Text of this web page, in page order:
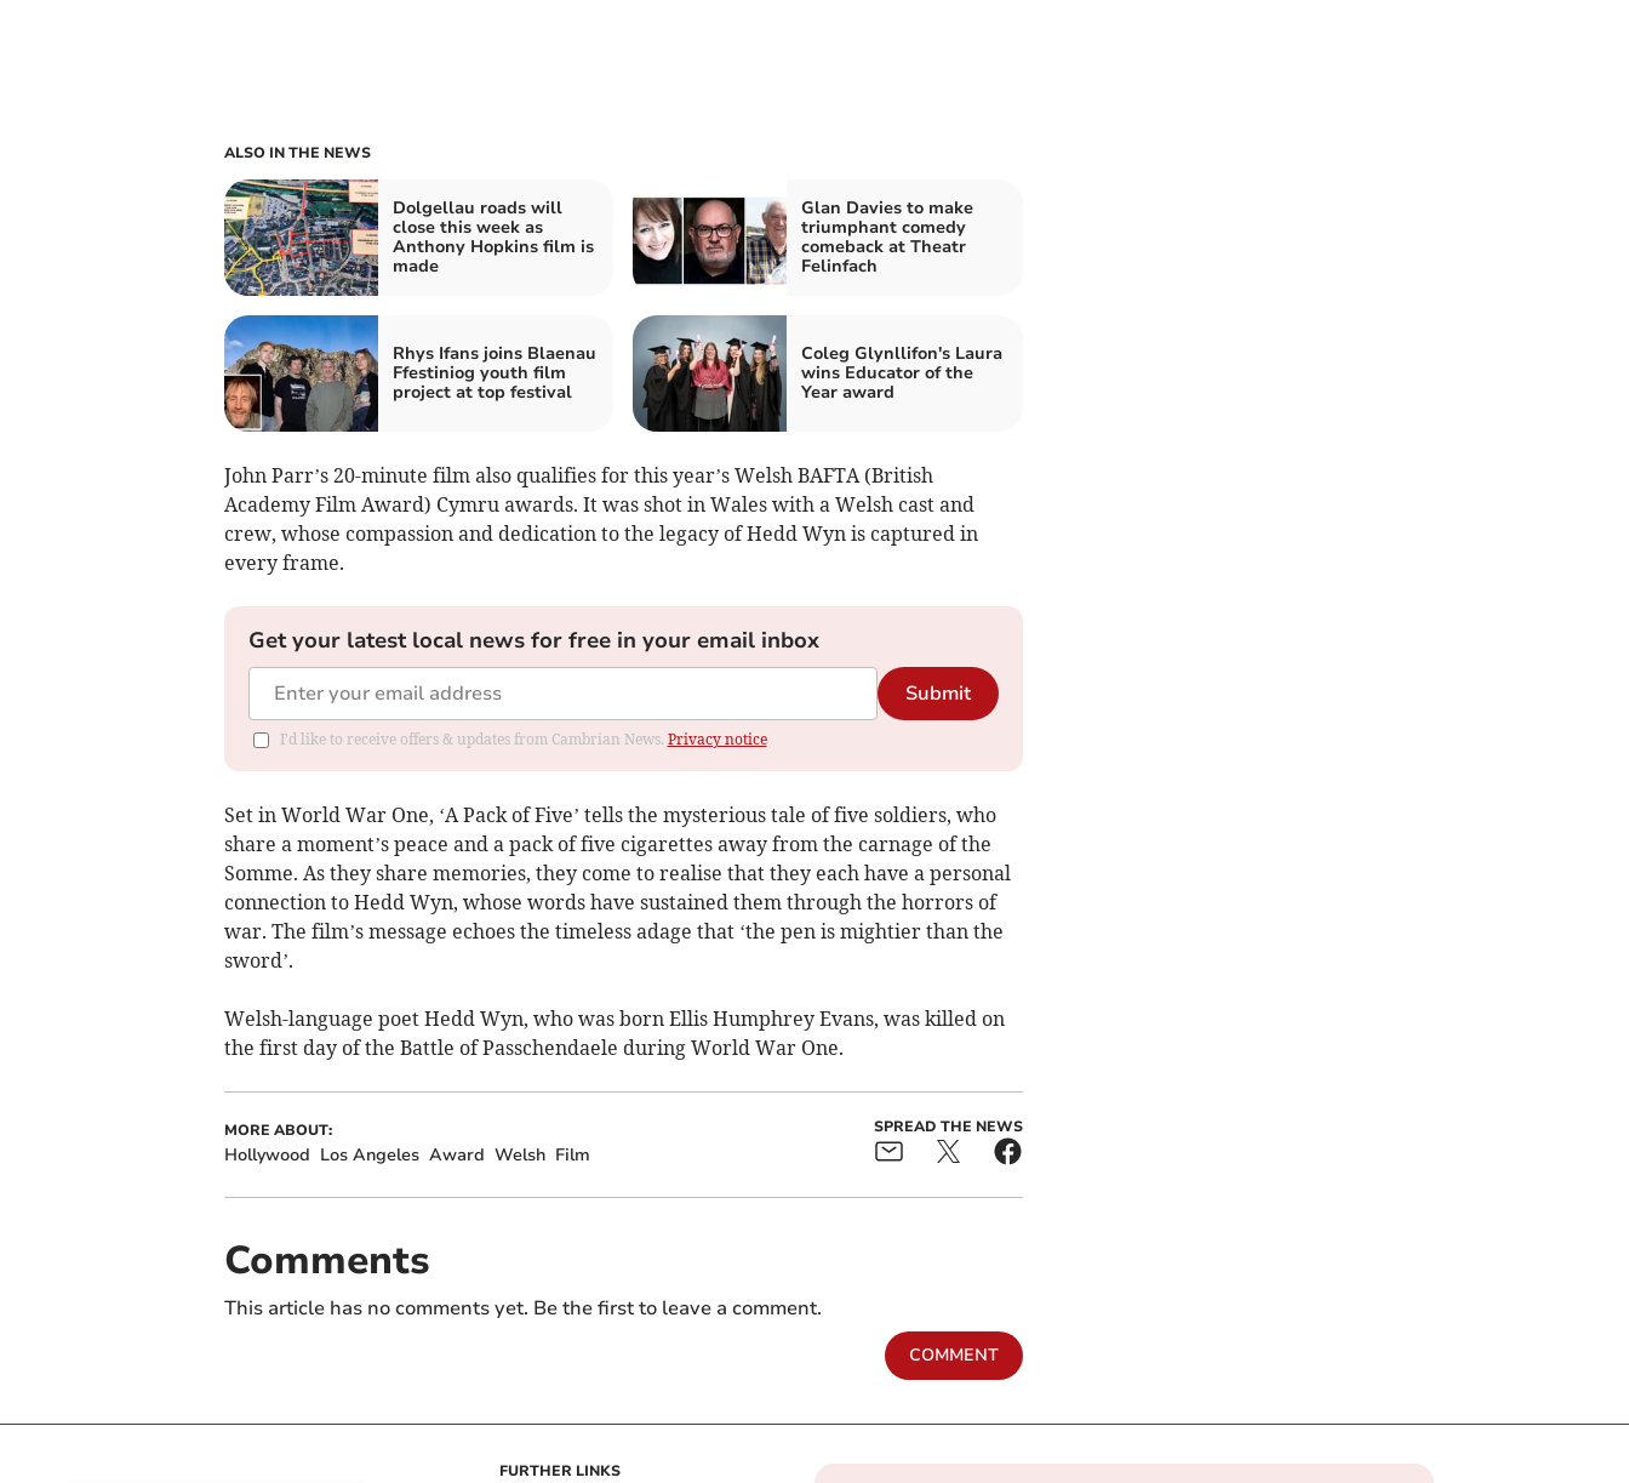
ALSO IN THE NEWS
Dolgellau roads will
close this week as
Anthony Hopkins film is
made
Glan Davies to make
triumphant comedy
comeback at Theatr
Felinfach
Rhys Ifans joins Blaenau
Ffestiniog youth film
project at top festival
Coleg Glynllifon's Laura
wins Educator of the
Year award
John Parr’s 20-minute film also qualifies for this year’s Welsh BAFTA (British
Academy Film Award) Cymru awards. It was shot in Wales with a Welsh cast and
crew, whose compassion and dedication to the legacy of Hedd Wyn is captured in
every frame.
Get your latest local news for free in your email inbox
Submit
I'd like to receive offers & updates from Cambrian News. Privacy notice
Set in World War One, ‘A Pack of Five’ tells the mysterious tale of five soldiers, who
share a moment’s peace and a pack of five cigarettes away from the carnage of the
Somme. As they share memories, they come to realise that they each have a personal
connection to Hedd Wyn, whose words have sustained them through the horrors of
war. The film’s message echoes the timeless adage that ‘the pen is mightier than the
sword’.
Welsh-language poet Hedd Wyn, who was born Ellis Humphrey Evans, was killed on
the first dayof the Battle of Passchendaele during World War One.
MORE ABOUT:
Hollywood Los Angeles Award Welsh Film
SPREAD THE NEWS
Comments
This article has no comments yet. Be the first to leave a comment.
COMMENT
FURTHER LINKS